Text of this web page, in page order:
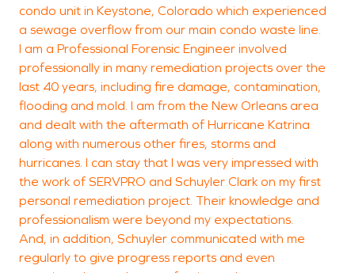
condo unit in Keystone, Colorado which experienced
a sewage overflow from our main condo waste line.
I am a Professional Forensic Engineer involved
professionally in many remediation projects over the
last 40 years, including fire damage, contamination,
flooding and mold. I am from the New Orleans area
and dealt with the aftermath of Hurricane Katrina
along with numerous other fires, storms and
hurricanes. I can stay that I was very impressed with
the work of SERVPRO and Schuyler Clark on my first
personal remediation project. Their knowledge and
professionalism were beyond my expectations.
And, in addition, Schuyler communicated with me
regularly to give progress reports and even